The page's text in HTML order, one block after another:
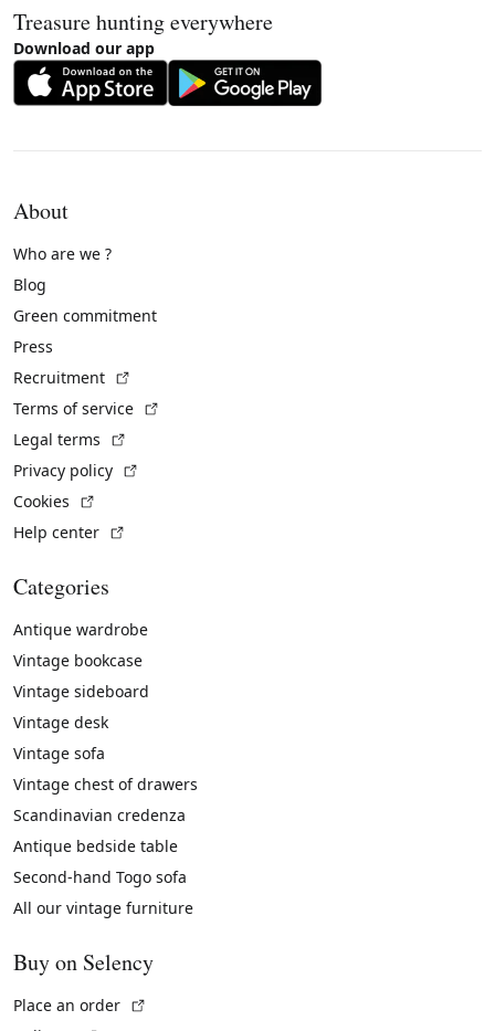
Treasure hunting everywhere
Download our app
About
Who are we ?
Blog
Green commitment
Press
Recruitment
Terms of service
Legal terms
Privacy policy
Cookies
Help center
Categories
Antique wardrobe
Vintage bookcase
Vintage sideboard
Vintage desk
Vintage sofa
Vintage chest of drawers
Scandinavian credenza
Antique bedside table
Second-hand Togo sofa
All our vintage furniture
Buy on Selency
Place an order